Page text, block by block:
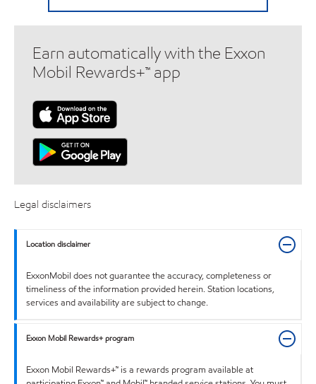
Earn automatically with the Exxon
Mobil Rewards+™ app
Legal disclaimers
Location disclaimer
ExxonMobil does not guarantee the accuracy, completeness or
timeliness of the information provided herein. Station locations,
services and availability are subject to change.
Exxon Mobil Rewards+ program
Exxon Mobil Rewards+™ is a rewards program available at